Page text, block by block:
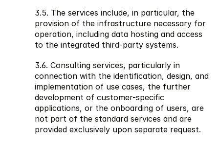
3.5. The services include, in particular, the
provision of the infrastructure necessary for
operation, including data hosting and access
to the integrated third-party systems.
3.6. Consulting services, particularly in
connection with the identification, design, and
implementation of use cases, the further
development of customer-specific
applications, or the onboarding of users, are
not part of the standard services and are
provided exclusively upon separate request.